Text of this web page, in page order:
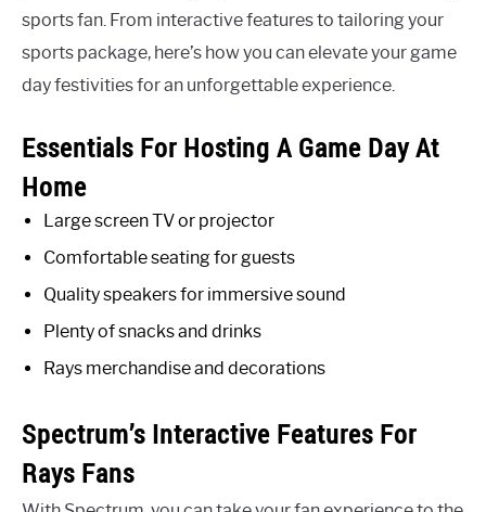
sports fan. From interactive features to tailoring your
sports package, here’s how you can elevate your game
day festivities for an unforgettable experience.
Essentials For Hosting A Game Day At
Home
Large screen TV or projector
Comfortable seating for guests
Quality speakers for immersive sound
Plenty of snacks and drinks
Rays merchandise and decorations
Spectrum’s Interactive Features For
Rays Fans